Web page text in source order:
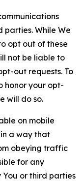
parties. While We
opt out of these
not be liable to
out requests. To
honor your opt-
will do so.
on mobile
in a way that
obeying traffic
for any
You or third parties